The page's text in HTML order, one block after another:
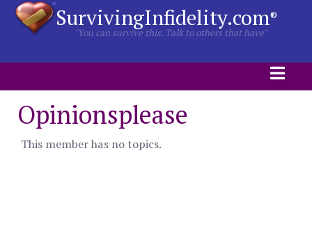
SurvivingInfidelity.com®
"You can survive this. Talk to others that have"
Opinionsplease
This member has no topics.